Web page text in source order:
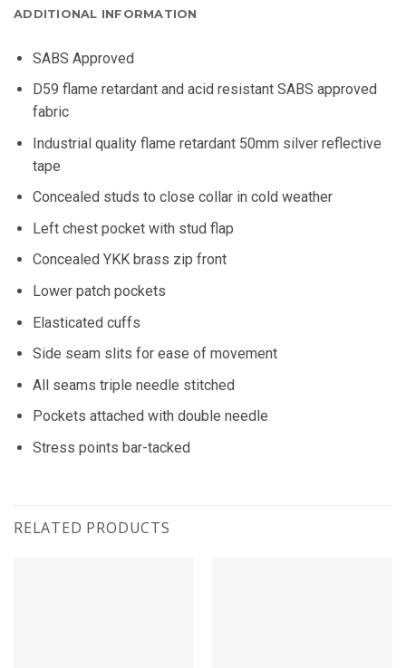
ADDITIONAL INFORMATION
SABS Approved
D59 flame retardant and acid resistant SABS approved
fabric
Industrial quality flame retardant 50mm silver reflective
tape
Concealed studs to close collar in cold weather
Left chest pocket with stud flap
Concealed YKK brass zip front
Lower patch pockets
Elasticated cuffs
Side seam slits for ease of movement
All seams triple needle stitched
Pockets attached with double needle
Stress points bar-tacked
RELATED PRODUCTS